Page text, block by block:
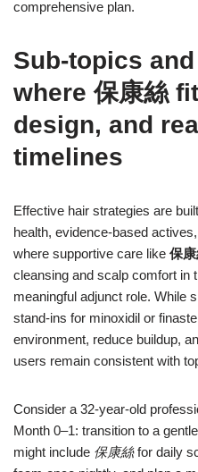
comprehensive plan.
Sub-topics
where 保康絲
design, and
timelines
Effective hair strategies are
health, evidence-based
where supportive care like 保
cleansing and scalp comfort
meaningful adjunct role. While
stand-ins for minoxidil or
environment, reduce buildup,
users remain consistent with
Consider a 32-year-old
Month 0–1: transition to a
might include 保康絲for daily